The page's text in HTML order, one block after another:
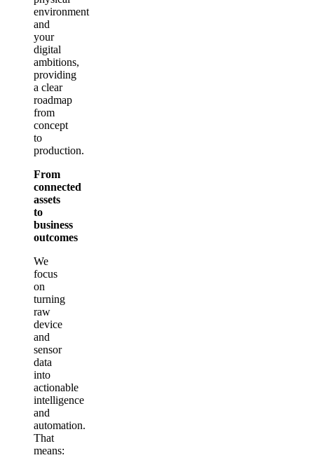
environment
and
your
digital
ambitions,
providing
a clear
roadmap
from
concept
to
production.
From
connected
assets
to
business
outcomes
We
focus
on
turning
raw
device
and
sensor
data
into
actionable
intelligence
and
automation.
That
means: